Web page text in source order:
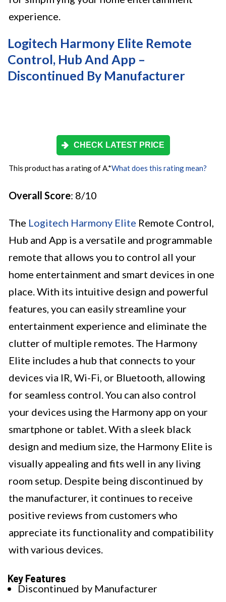
experience.
Logitech Harmony Elite Remote
Control, Hub And App –
Discontinued By Manufacturer
CHECK LATEST PRICE
This product has a rating of A.*What does this rating mean?
Overall Score: 8/10
The Logitech Harmony Elite Remote Control,
Hub and App is a versatile and programmable
remote that allows you to control all your
home entertainment and smart devices in one
place. With its intuitive design and powerful
features, you can easily streamline your
entertainment experience and eliminate the
clutter of multiple remotes. The Harmony
Elite includes a hub that connects to your
devices via IR, Wi-Fi, or Bluetooth, allowing
for seamless control. You can also control
your devices using the Harmony app on your
smartphone or tablet. With a sleek black
design and medium size, the Harmony Elite is
visually appealing and fits well in any living
room setup. Despite being discontinued by
the manufacturer, it continues to receive
positive reviews from customers who
appreciate its functionality and compatibility
with various devices.
Key Features
Discontinued by Manufacturer